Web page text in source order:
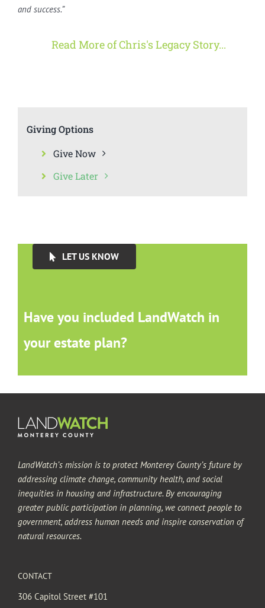
and success.”
Read More of Chris's Legacy Story...
Giving Options
Give Now
Give Later
LET US KNOW
Have you included LandWatch in
your estate plan?
LandWatch’s mission is to protect Monterey County’s future by
addressing climate change, community health, and social
inequities in housing and infrastructure. By encouraging
greater public participation in planning, we connect people to
government, address human needs and inspire conservation of
natural resources.
CONTACT
306 Capitol Street #101